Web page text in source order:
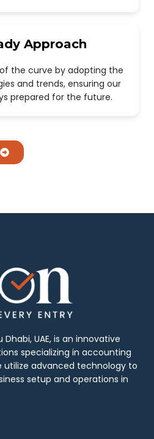
Approach
the curve by adopting the
and trends, ensuring our
prepared for the future.
UAE, is an innovative
specializing in accounting
utilize advanced technology to
setup and operations in